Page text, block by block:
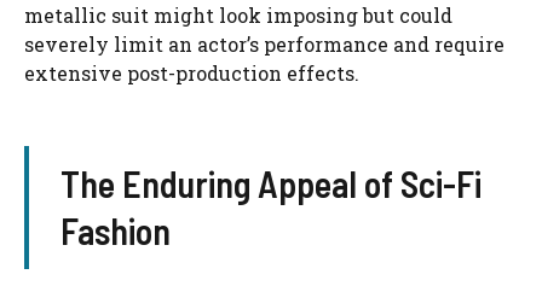
metallic suit might look imposing but could
severely limit an actor’s performance and require
extensive post-production effects.
The Enduring Appeal of Sci-Fi
Fashion